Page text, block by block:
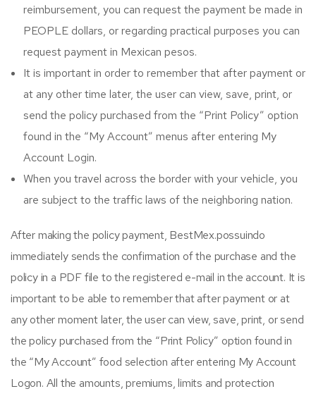
reimbursement, you can request the payment be made in
PEOPLE dollars, or regarding practical purposes you can
request payment in Mexican pesos.
It is important in order to remember that after payment or
at any other time later, the user can view, save, print, or
send the policy purchased from the “Print Policy” option
found in the “My Account” menus after entering My
Account Login.
When you travel across the border with your vehicle, you
are subject to the traffic laws of the neighboring nation.
After making the policy payment, BestMex.possuindo
immediately sends the confirmation of the purchase and the
policy in a PDF file to the registered e-mail in the account. It is
important to be able to remember that after payment or at
any other moment later, the user can view, save, print, or send
the policy purchased from the “Print Policy” option found in
the “My Account” food selection after entering My Account
Logon. All the amounts, premiums, limits and protection